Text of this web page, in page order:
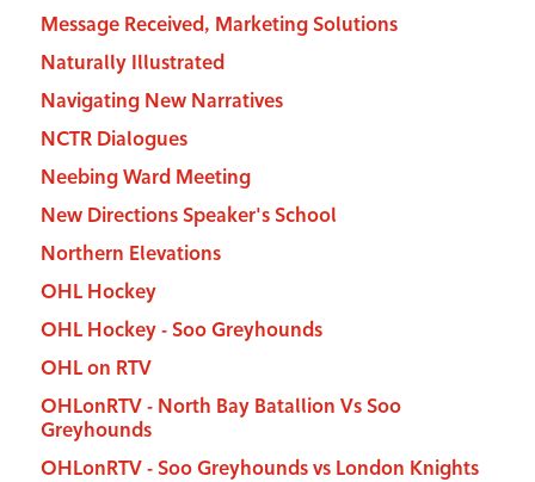
Message Received, Marketing Solutions
Naturally Illustrated
Navigating New Narratives
NCTR Dialogues
Neebing Ward Meeting
New Directions Speaker's School
Northern Elevations
OHL Hockey
OHL Hockey - Soo Greyhounds
OHL on RTV
OHLonRTV - North Bay Batallion Vs Soo
Greyhounds
OHLonRTV - Soo Greyhounds vs London Knights